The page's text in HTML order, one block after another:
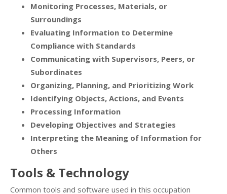
Monitoring Processes, Materials, or
Surroundings
Evaluating Information to Determine
Compliance with Standards
Communicating with Supervisors, Peers, or
Subordinates
Organizing, Planning, and Prioritizing Work
Identifying Objects, Actions, and Events
Processing Information
Developing Objectives and Strategies
Interpreting the Meaning of Information for
Others
Tools & Technology
Common tools and software used in this occupation